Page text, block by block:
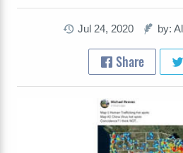
Jul 24, 2020 by:
Share